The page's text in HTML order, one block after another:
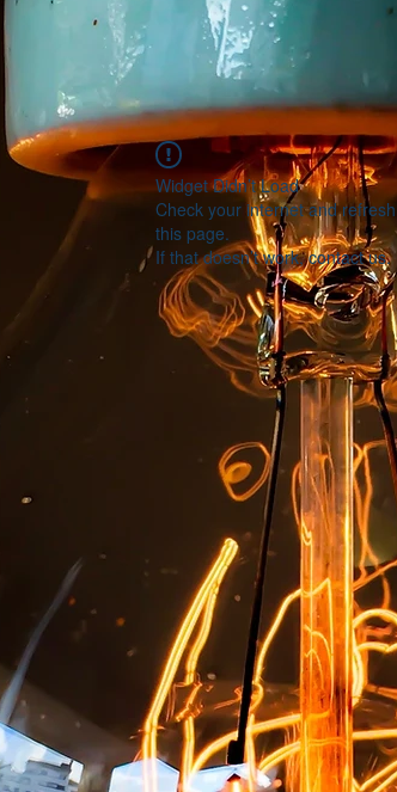
Widget Didn’t Load
Check your internet and refresh
this page.
If that doesn’t work, contact us.